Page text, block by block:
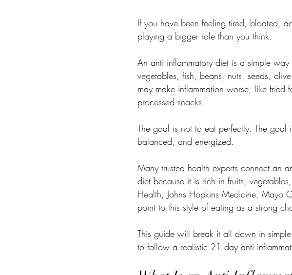
If you have been feeling tired, bloated,
playing a bigger role than you think.
An anti inflammatory diet is a simple
vegetables, fish, beans, nuts, seeds,
may make inflammation worse, like fried
processed snacks.
The goal is not to eat perfectly. The
balanced, and energized.
Many trusted health experts connect an
diet because it is rich in fruits,
Health, Johns Hopkins Medicine, Mayo
point to this style of eating as a strong
This guide will break it all down in
to follow a realistic 21 day anti